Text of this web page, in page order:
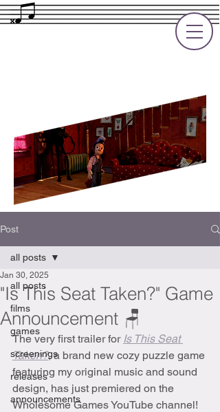
Post
all posts
films
games
screenings
releases
announcements
all posts
"Is This Seat Taken?" Game
Announcement 🪑
Jan 30, 2025
The very first trailer for Is This Seat
Taken?, a brand new cozy puzzle game
featuring my original music and sound
design, has just premiered on the
Wholesome Games YouTube channel!